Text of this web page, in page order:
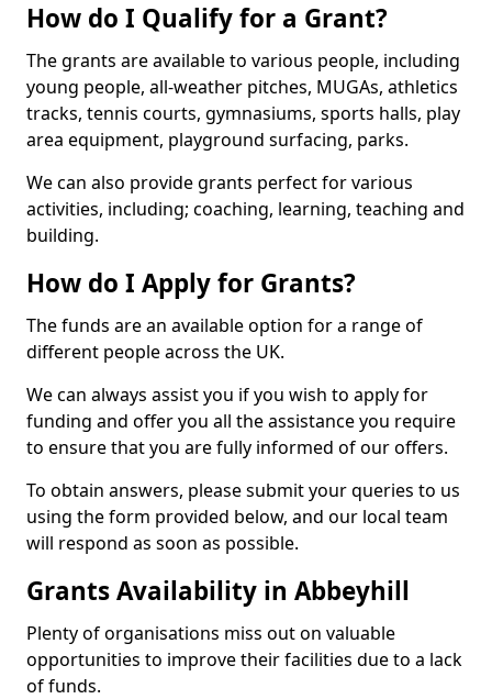
How do I Qualify for a Grant?
The grants are available to various people, including
young people, all-weather pitches, MUGAs, athletics
tracks, tennis courts, gymnasiums, sports halls, play
area equipment, playground surfacing, parks.
We can also provide grants perfect for various
activities, including; coaching, learning, teaching and
building.
How do I Apply for Grants?
The funds are an available option for a range of
different people across the UK.
We can always assist you if you wish to apply for
funding and offer you all the assistance you require
to ensure that you are fully informed of our offers.
To obtain answers, please submit your queries to us
using the form provided below, and our local team
will respond as soon as possible.
Grants Availability in Abbeyhill
Plenty of organisations miss out on valuable
opportunities to improve their facilities due to a lack
of funds.